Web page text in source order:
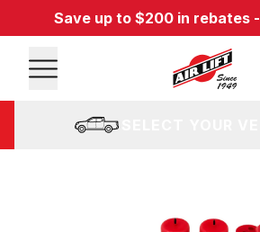
Save up to $200 in rebates -